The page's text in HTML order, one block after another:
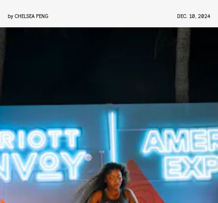
by CHELSEA PENG DEC. 10, 2024